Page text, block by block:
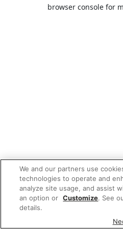
browser console for
We and our partners use
technologies to operate and
analyze site usage, and assist
an option or Customize. See
details.